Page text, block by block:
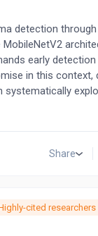
detection
early
in this context,
systematically
prioritizing
valuable
setting the
Share
cited researchers